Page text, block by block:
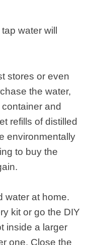
water will
stores or even
the water,
and
refills of distilled
environmentally
to buy the
water at home.
kit or go the DIY
inside a larger
one. Close the